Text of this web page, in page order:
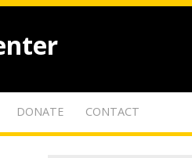
DONATE CONTACT